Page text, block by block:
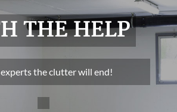
THE HELP
the clutter will end!